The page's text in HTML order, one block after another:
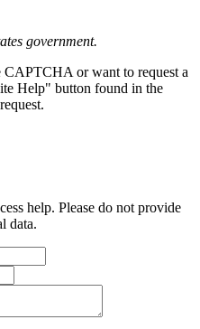
government.
or want to request a
Help" button found in the
help. Please do not provide
data.